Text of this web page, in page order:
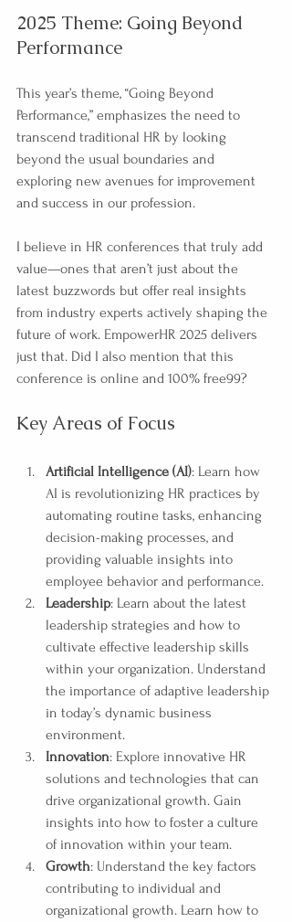
2025 Theme: Going Beyond
Performance
This year’s theme, “Going Beyond
Performance,” emphasizes the need to
transcend traditional HR by looking
beyond the usual boundaries and
exploring new avenues for improvement
and success in our profession.
I believe in HR conferences that truly add
value—ones that aren’t just about the
latest buzzwords but offer real insights
from industry experts actively shaping the
future of work. EmpowerHR 2025 delivers
just that. Did I also mention that this
conference is online and 100% free99?
Key Areas of Focus
Artificial Intelligence (AI): Learn how
AI is revolutionizing HR practices by
automating routine tasks, enhancing
decision-making processes, and
providing valuable insights into
employee behavior and performance.
Leadership: Learn about the latest
leadership strategies and how to
cultivate effective leadership skills
within your organization. Understand
the importance of adaptive leadership
in today’s dynamic business
environment.
Innovation: Explore innovative HR
solutions and technologies that can
drive organizational growth. Gain
insights into how to foster a culture
of innovation within your team.
Growth: Understand the key factors
contributing to individual and
organizational growth. Learn how to